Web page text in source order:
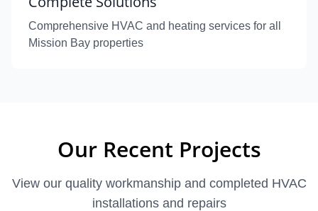
Comprehensive HVAC and heating services for all
Mission Bay properties
Our Recent Projects
View our quality workmanship and completed HVAC
installations and repairs